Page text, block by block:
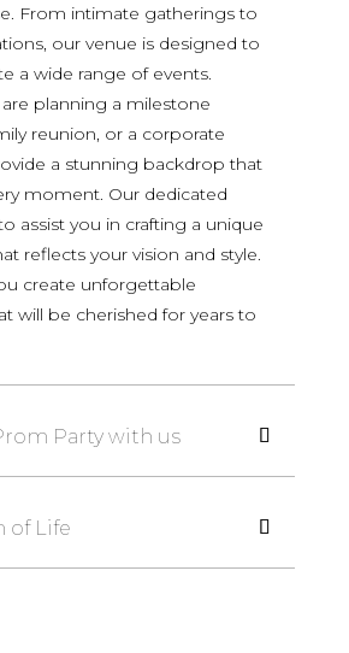
From intimate gatherings to
our venue is designed to
a wide range of events.
planning a milestone
reunion, or a corporate
a stunning backdrop that
moment. Our dedicated
assist you in crafting a unique
reflects your vision and style.
create unforgettable
will be cherished for years to
Party with us
of Life